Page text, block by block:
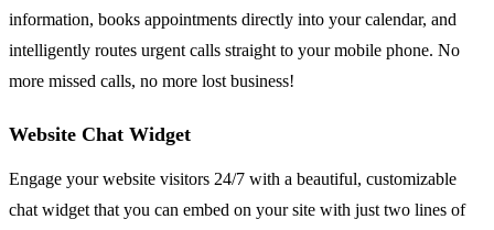
information, books appointments directly into your calendar, and
intelligently routes urgent calls straight to your mobile phone. No
more missed calls, no more lost business!
Website Chat Widget
Engage your website visitors 24/7 with a beautiful, customizable
chat widget that you can embed on your site with just two lines of